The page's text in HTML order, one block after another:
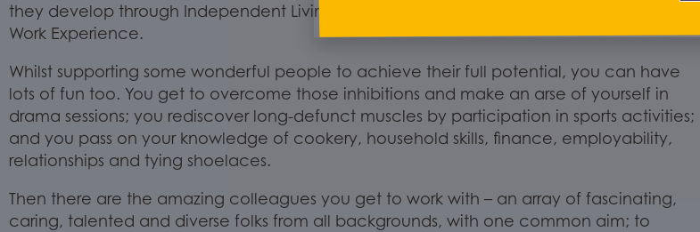
they develop through Independent Living
Work Experience.
Whilst supporting some wonderful people to achieve their full potential, you can have
lots of fun too. You get to overcome those inhibitions and make an arse of yourself in
drama sessions; you rediscover long-defunct muscles by participation in sports activities;
and you pass on your knowledge of cookery, household skills, finance, employability,
relationships and tying shoelaces.
Then there are the amazing colleagues you get to work with – an array of fascinating,
caring, talented and diverse folks from all backgrounds, with one common aim; to